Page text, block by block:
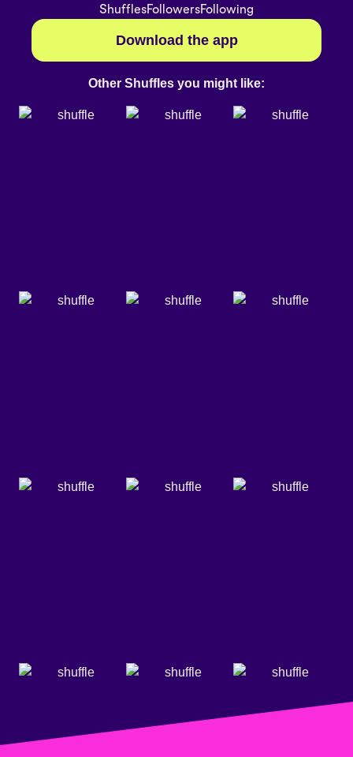
ShufflesFollowersFollowing
Download the app
Other Shuffles you might like: